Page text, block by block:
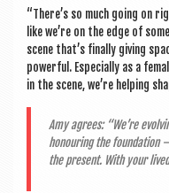
“There’s so much going on
like we’re on the edge of
scene that’s finally giv­ing
power­ful. Espe­cially as a
in the scene, we’re help­ing
Amy agrees: “We’re
hon­our­ing the found­a­tion
the present. With your